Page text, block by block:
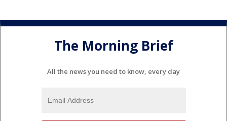
The Morning Brief
All the news you need to know, every day